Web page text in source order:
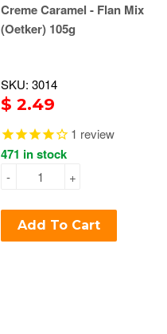
Creme Caramel - Flan Mix
(Oetker) 105g
SKU: 3014
$ 2.49
1 review
471 in stock
+
-
Add To Cart